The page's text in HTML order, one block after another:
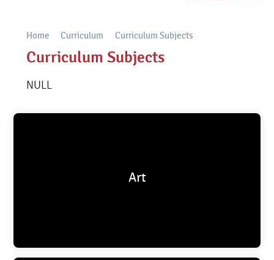
Home Curriculum Curriculum Subjects
Curriculum Subjects
NULL
Art